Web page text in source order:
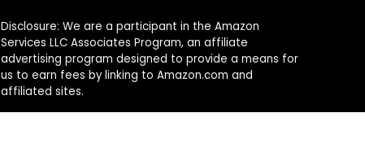
Disclosure: We are a participant in the Amazon
Services LLC Associates Program, an affiliate
advertising program designed to provide a means for
us to earn fees by linking to Amazon.com and
affiliated sites.